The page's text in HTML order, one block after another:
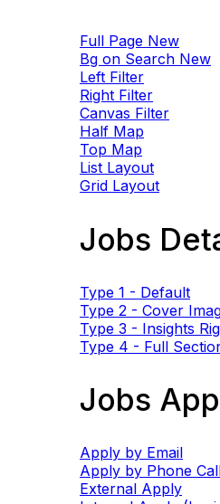
Full Page New
Bg on Search New
Left Filter
Right Filter
Canvas Filter
Half Map
Top Map
List Layout
Grid Layout
Jobs
Type 1 - Default
Type 2 - Cover
Type 3 - Insights
Type 4 - Full
Jobs
Apply by Email
Apply by Phone
External Apply